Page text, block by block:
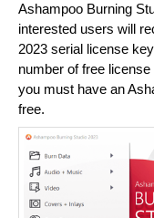
Ashampoo Burning
interested users will
2023 serial license
number of free
you must have an
free.